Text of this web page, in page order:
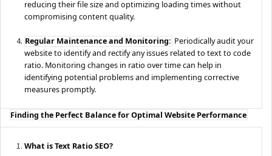
reducing their file size and optimizing loading times without
compromising content quality.
Regular Maintenance and Monitoring: Periodically audit your
website to identify and rectify any issues related to text to code
ratio. Monitoring changes in ratio over time can help in
identifying potential problems and implementing corrective
measures promptly.
Finding the Perfect Balance for Optimal Website Performance
What is Text Ratio SEO?